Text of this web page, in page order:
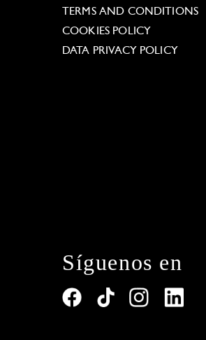
TERMS AND CONDITIONS
COOKIES POLICY
DATA PRIVACY POLICY
Síguenos en